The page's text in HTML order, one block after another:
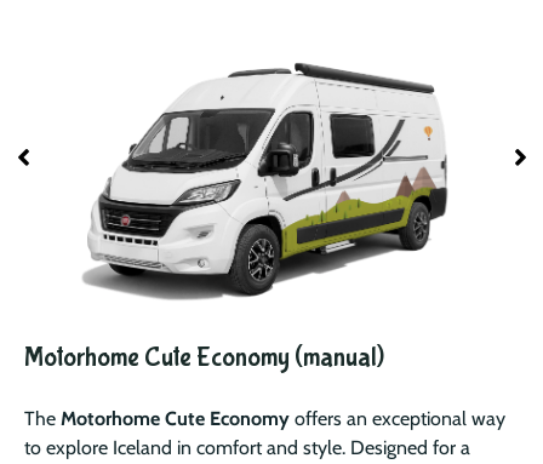
Motorhome Cute Economy (manual)
The Motorhome Cute Economy offers an exceptional way
to explore Iceland in comfort and style. Designed for a